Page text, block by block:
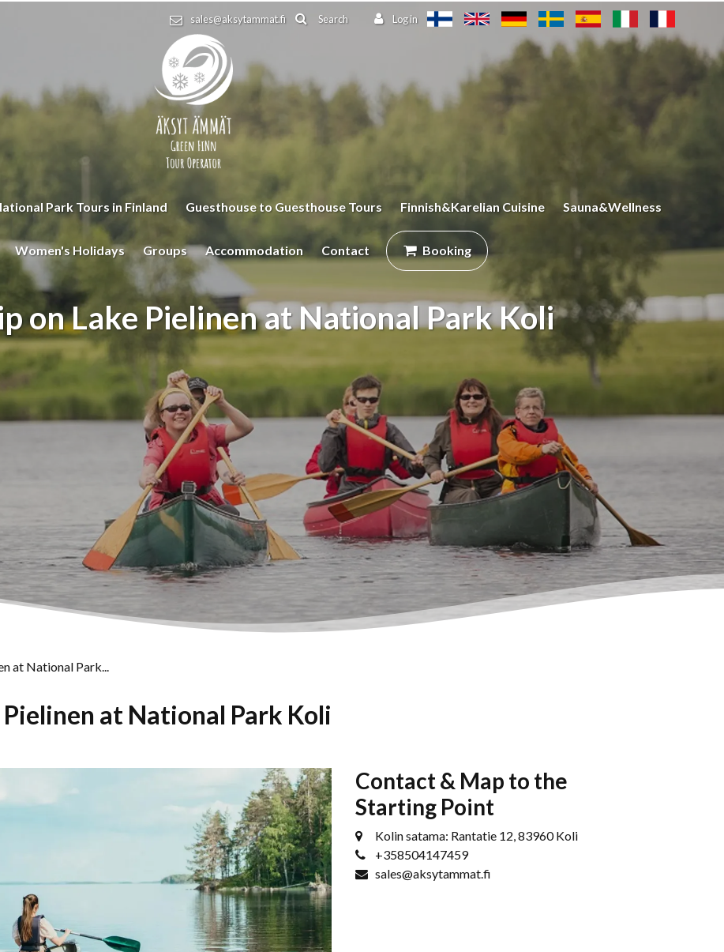
sales@aksytammat.fi Search Log in
Park Tours in Finland Guesthouse to Guesthouse Tours Finnish&Karelian Cuisine Sauna&Wellness
Women's Holidays Groups Accommodation Contact Booking
on Lake Pielinen at National Park Koli
at National Park...
at National Park Koli
Contact & Map to the
Starting Point
Kolin satama: Rantatie 12, 83960 Koli
+358504147459
sales@aksytammat.fi